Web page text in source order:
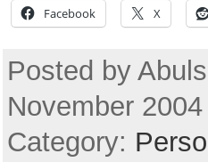
Facebook X
Posted by
November
Category: